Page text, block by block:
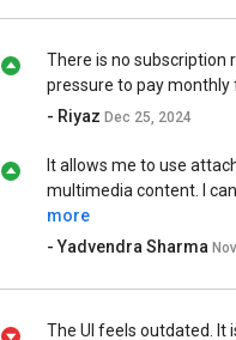
There is no subscription
pressure to pay monthly
- Riyaz Dec 25, 2024
It allows me to use
multimedia content. I can
more
- Yadvendra Sharma
The UI feels outdated. It